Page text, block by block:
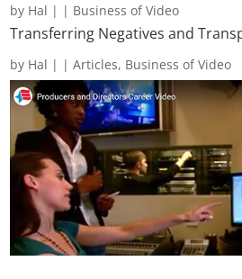
by Hal | | Business of Video
Transferring Negatives and
by Hal | |Articles, Business of Video